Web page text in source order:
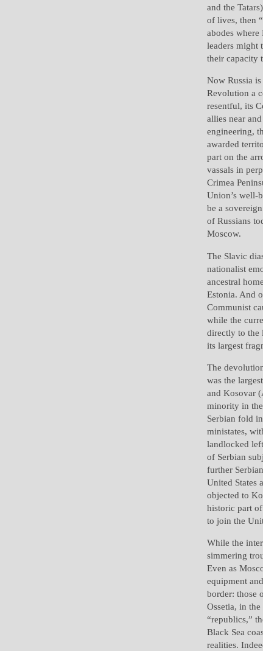
and the
of lives, then
abodes where
leaders might
their capacity
Now Russia
Revolution a
resentful, its
allies near
engineering,
awarded
part on the
vassals in
Crimea
Union’s well-
be a
of Russians
Moscow.
The Slavic
nationalist
ancestral
Estonia. And
Communist
while the
directly to the
its largest
The
was the
and Kosovar
minority in
Serbian fold
ministates,
landlocked
of Serbian
further
United States
objected to
historic part
to join the
While the
simmering
Even as
equipment
border: those
Ossetia, in
“republics,”
Black Sea
realities.